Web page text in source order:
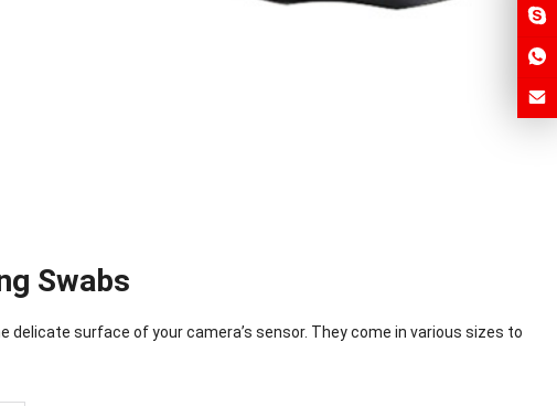
Swabs
surface of your camera’s sensor. They come in various sizes to